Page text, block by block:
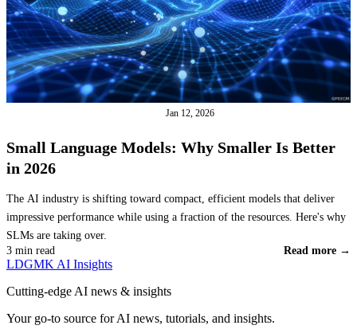
Jan 12, 2026
Small Language Models: Why Smaller Is Better
in 2026
The AI industry is shifting toward compact, efficient models that deliver
impressive performance while using a fraction of the resources. Here's why
SLMs are taking over.
3 min read Read more →
LDGMK AI Insights
Cutting-edge AI news & insights
Your go-to source for AI news, tutorials, and insights.